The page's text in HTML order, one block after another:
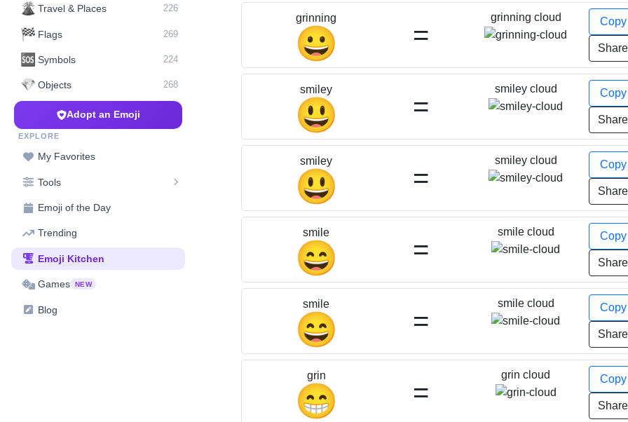
🌋️ Travel & Places 226
🏁 Flags 269
🆘 Symbols 224
💎 Objects 268
Adopt an Emoji
EXPLORE
My Favorites
Tools
Emoji of the Day
Trending
Emoji Kitchen
Games NEW
Blog
grinning
😀 =
grinning cloud Copy
Share
smiley
😃 =
smiley cloud Copy
Share
smiley
😃 =
smiley cloud Copy
Share
smile
😄 =
smile cloud Copy
Share
smile
😄 =
smile cloud Copy
Share
grin
😁 =
grin cloud Copy
Share